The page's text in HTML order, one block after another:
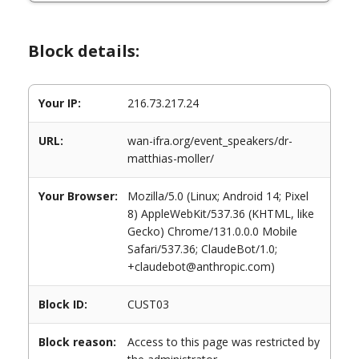
Block details:
Your IP: 216.73.217.24
URL:
wan-ifra.org/event_speakers/dr-
matthias-moller/
Your Browser:
Mozilla/5.0 (Linux; Android 14; Pixel
8) AppleWebKit/537.36 (KHTML, like
Gecko) Chrome/131.0.0.0 Mobile
Safari/537.36; ClaudeBot/1.0;
+claudebot@anthropic.com)
Block ID: CUST03
Block reason:
Access to this page was restricted by